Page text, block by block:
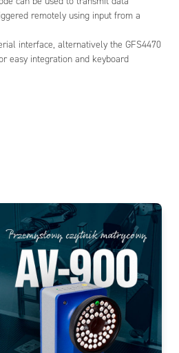
remotely using input from a
interface, alternatively the GFS4470
easy integration and keyboard